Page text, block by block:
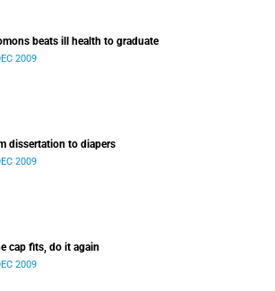
beats ill health to graduate
2009
dissertation to diapers
2009
cap fits, do it again
2009